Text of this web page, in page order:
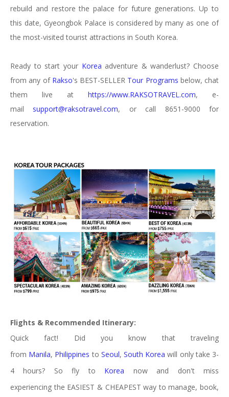
rebuild and restore the palace for future generations. Up to
this date, Gyeongbok Palace is considered by many as one of
the most-visited tourist attractions in South Korea.
Ready to start your Korea adventure & wanderlust? Choose
from any of Rakso's BEST-SELLER Tour Programs below, chat
them live at https://www.RAKSOTRAVEL.com, e-
mail support@raksotravel.com, or call 8651-9000 for
reservation.
Flights & Recommended Itinerary:
Quick fact! Did you know that traveling
from Manila, Philippines to Seoul,South Korea will only take 3-
4 hours? So fly to Korea
now and don't miss
experiencing the EASIEST & CHEAPEST way to manage, book,